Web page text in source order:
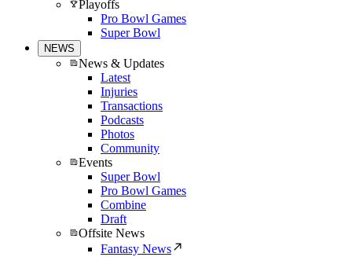
Playoffs
Pro Bowl Games
Super Bowl
NEWS
News & Updates
Latest
Injuries
Transactions
Podcasts
Photos
Community
Events
Super Bowl
Pro Bowl Games
Combine
Draft
Offsite News
Fantasy News